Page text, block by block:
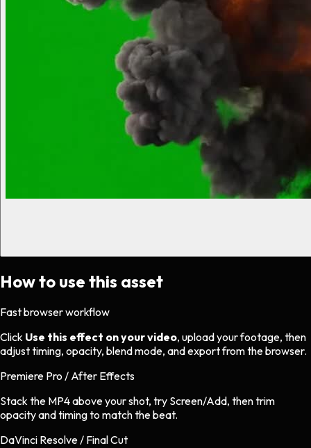
How to use this asset
Fast browser workflow
Click Use this effect on your video, upload your footage, then
adjust timing, opacity, blend mode, and export from the browser.
Premiere Pro / After Effects
Stack the MP4 above your shot, try Screen/Add, then trim
opacity and timing to match the beat.
DaVinci Resolve / Final Cut